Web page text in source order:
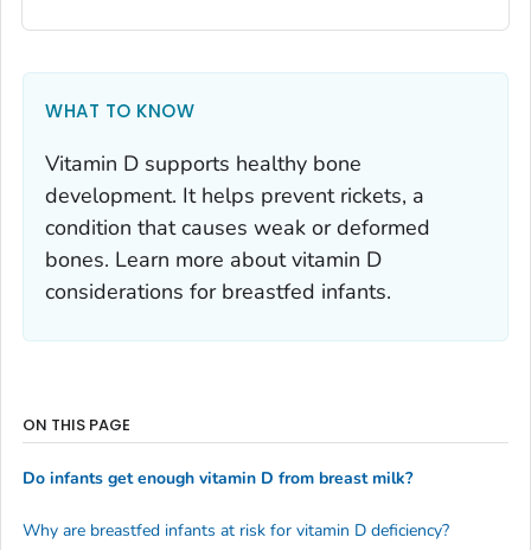
WHAT TO KNOW
Vitamin D supports healthy bone
development. It helps prevent rickets, a
condition that causes weak or deformed
bones. Learn more about vitamin D
considerations for breastfed infants.
ON THIS PAGE
Do infants get enough vitamin D from breast milk?
Why are breastfed infants at risk for vitamin D deficiency?